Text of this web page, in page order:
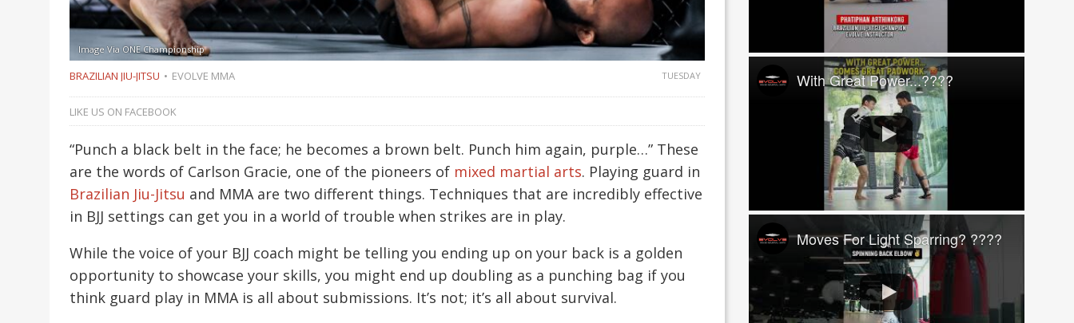
Image Via ONE Championship
BRAZILIAN JIU-JITSU EVOLVE MMA TUESDAY
LIKE US ON FACEBOOK
“Punch a black belt in the face; he becomes a brown belt. Punch him again, purple…” These
are the words of Carlson Gracie, one of the pioneers of mixed martial arts. Playing guard in
Brazilian Jiu-Jitsu and MMA are two different things. Techniques that are incredibly effective
in BJJ settings can get you in a world of trouble when strikes are in play.
While the voice of your BJJ coach might be telling you ending up on your back is a golden
opportunity to showcase your skills, you might end up doubling as a punching bag if you
think guard play in MMA is all about submissions. It’s not; it’s all about survival.
With Great Power...????
Moves For Light Sparring? ????